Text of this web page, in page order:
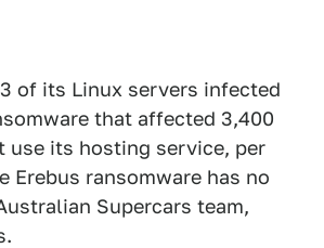
of its Linux servers infected
that affected 3,400
use its hosting service, per
Erebus ransomware has no
Supercars team,